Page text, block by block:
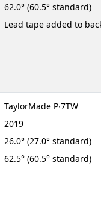
62.0° (60.5° standard)
Lead tape added to
TaylorMade P∙7TW
2019
26.0° (27.0° standard)
62.5° (60.5° standard)